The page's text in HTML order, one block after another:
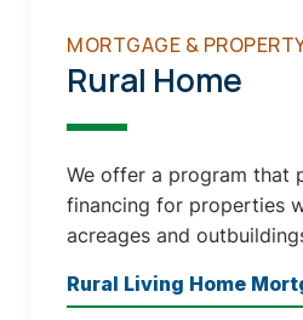
MORTGAGE &
Rural Home
We offer a program that
financing for properties
acreages and
Rural Living Home